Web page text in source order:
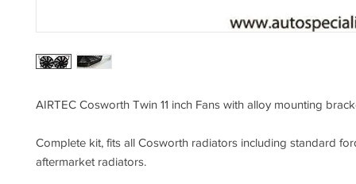
AIRTEC Cosworth Twin 11 inch Fans with alloy mounting
Complete kit, fits all Cosworth radiators including standard
aftermarket radiators.